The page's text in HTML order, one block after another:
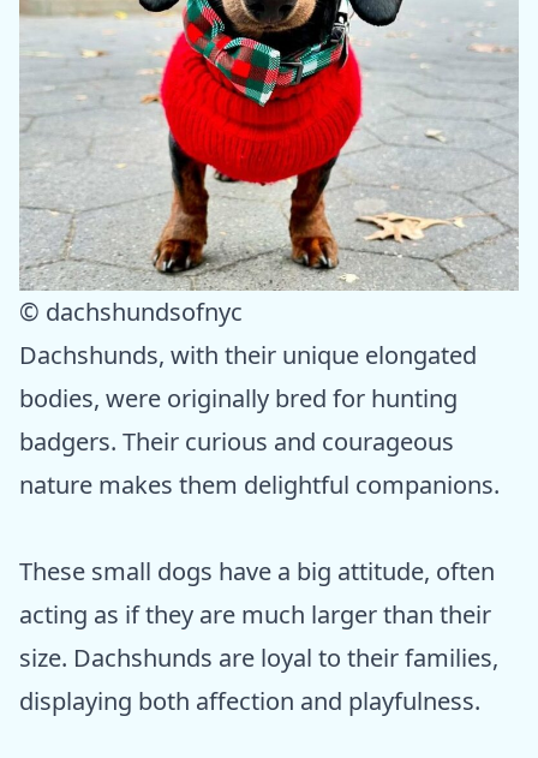
© dachshundsofnyc
Dachshunds, with their unique elongated
bodies, were originally bred for hunting
badgers. Their curious and courageous
nature makes them delightful companions.
These small dogs have a big attitude, often
acting as if they are much larger than their
size. Dachshunds are loyal to their families,
displaying both affection and playfulness.